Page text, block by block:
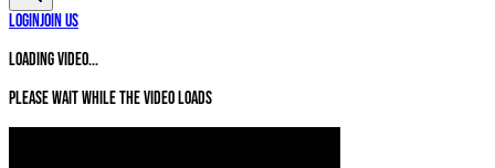
LoginJoin Us
Loading video...
Please wait while the video loads